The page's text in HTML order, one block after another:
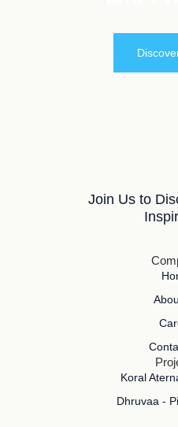
Join Us to
Koral
Dhruvaa -